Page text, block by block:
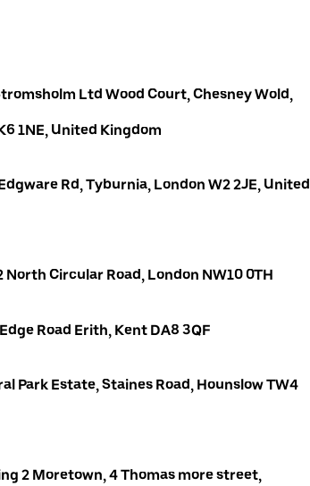
Ltd Wood Court, Chesney Wold,
1NE, United Kingdom
Rd, Tyburnia, London W2 2JE, United
North Circular Road, London NW10 0TH
Road Erith, Kent DA8 3QF
Park Estate, Staines Road, Hounslow TW4
2 Moretown, 4 Thomas more street,